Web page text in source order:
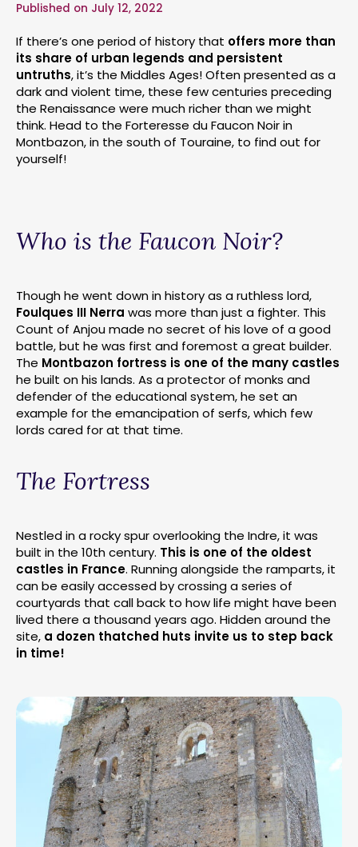
Published on July 12, 2022
If there’s one period of history that offers more than
its share of urban legends and persistent
untruths, it’s the Middles Ages! Often presented as a
dark and violent time, these few centuries preceding
the Renaissance were much richer than we might
think. Head to the Forteresse du Faucon Noir in
Montbazon, in the south of Touraine, to find out for
yourself!
Who is the Faucon Noir?
Though he went down in history as a ruthless lord,
Foulques III Nerra was more than just a fighter. This
Count of Anjou made no secret of his love of a good
battle, but he was first and foremost a great builder.
The Montbazon fortress is one of the many castles
he built on his lands. As a protector of monks and
defender of the educational system, he set an
example for the emancipation of serfs, which few
lords cared for at that time.
The Fortress
Nestled in a rocky spur overlooking the Indre, it was
built in the 10th century. This is one of the oldest
castles in France. Running alongside the ramparts, it
can be easily accessed by crossing a series of
courtyards that call back to how life might have been
lived there a thousand years ago. Hidden around the
site, a dozen thatched huts invite us to step back
in time!